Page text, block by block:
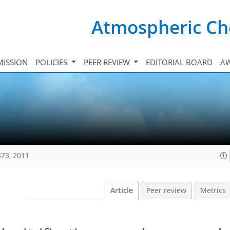
Atmospheric
POLICIES PEER REVIEW EDITORIAL BOARD
2011
Article Peer review Metrics